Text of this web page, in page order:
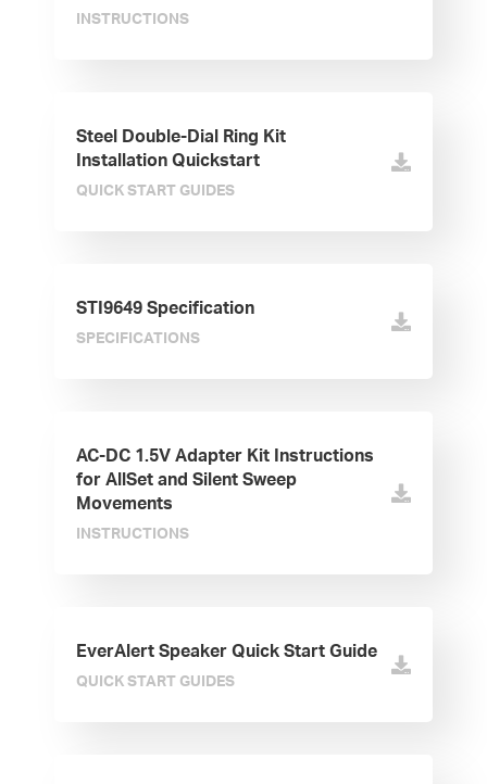
INSTRUCTIONS
Steel Double-Dial Ring Kit
Installation Quickstart
QUICK START GUIDES
STI9649 Specification
SPECIFICATIONS
AC-DC 1.5V Adapter Kit Instructions
for AllSet and Silent Sweep
Movements
INSTRUCTIONS
EverAlert Speaker Quick Start Guide
QUICK START GUIDES